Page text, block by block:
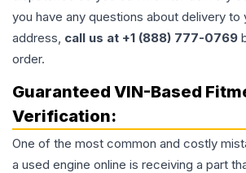
you have any questions about delivery
address, call us at +1 (888) 777-0769
order.
Guaranteed VIN-Based
Verification:
One of the most common and costly
a used engine online is receiving a part